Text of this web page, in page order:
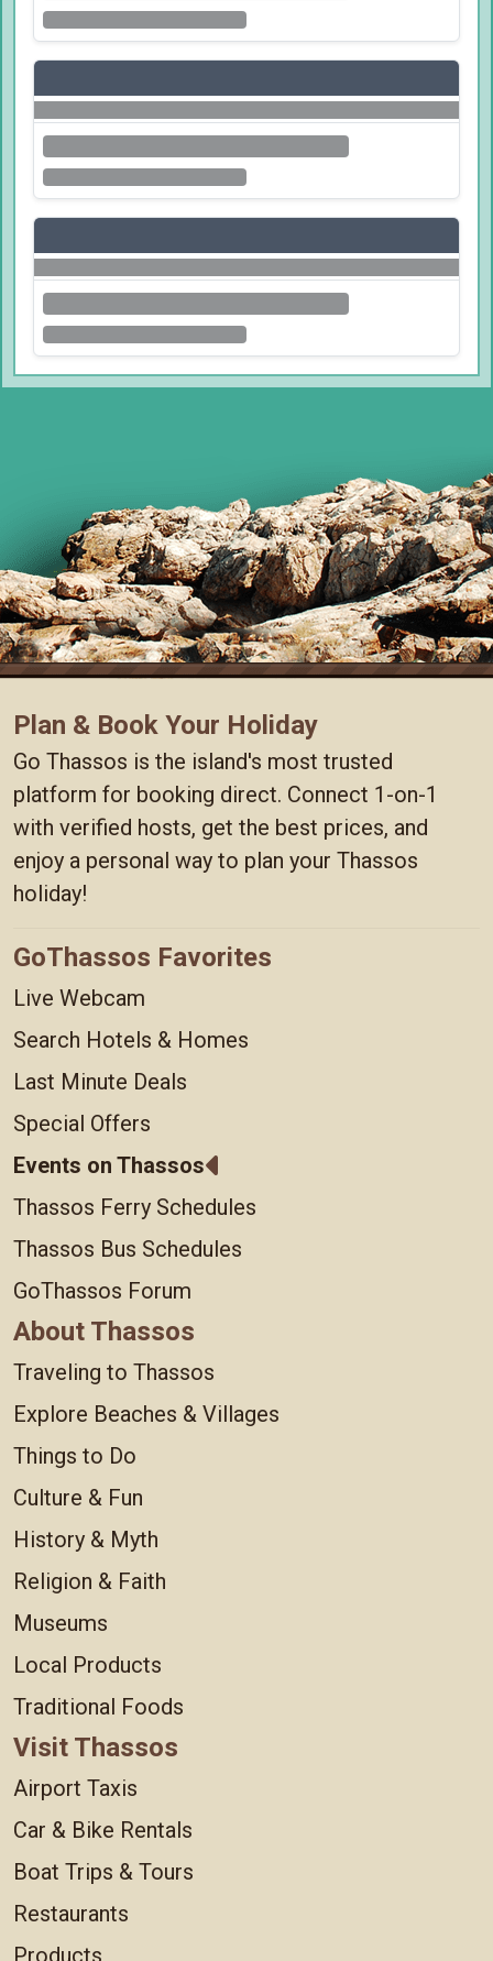
Plan & Book Your Holiday
Go Thassos is the island's most trusted
platform for booking direct. Connect 1-on-1
with verified hosts, get the best prices, and
enjoy a personal way to plan your Thassos
holiday!
GoThassos Favorites
Live Webcam
Search Hotels & Homes
Last Minute Deals
Special Offers
Events on Thassos
Thassos Ferry Schedules
Thassos Bus Schedules
GoThassos Forum
About Thassos
Traveling to Thassos
Explore Beaches & Villages
Things to Do
Culture & Fun
History & Myth
Religion & Faith
Museums
Local Products
Traditional Foods
Visit Thassos
Airport Taxis
Car & Bike Rentals
Boat Trips & Tours
Restaurants
Products